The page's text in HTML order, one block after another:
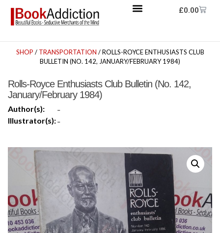
£0.00
SHOP / TRANSPORTATION / ROLLS-ROYCE ENTHUSIASTS CLUB
BULLETIN (NO. 142, JANUARY/FEBRUARY 1984)
Rolls-Royce Enthusiasts Club Bulletin (No. 142,
January/February 1984)
Author(s): -
Illustrator(s):-